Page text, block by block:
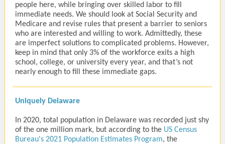
people here, while bringing over skilled labor to fill
immediate needs. We should look at Social Security and
Medicare and revise rules that present a barrier to seniors
who are interested and willing to work. Admittedly, these
are imperfect solutions to complicated problems. However,
keep in mind that only 3% of the workforce exits a high
school, college, or university every year, and that’s not
nearly enough to fill these immediate gaps.
Uniquely Delaware
In 2020, total population in Delaware was recorded just shy
of the one million mark, but according to the US Census
Bureau's 2021 Population Estimates Program, the